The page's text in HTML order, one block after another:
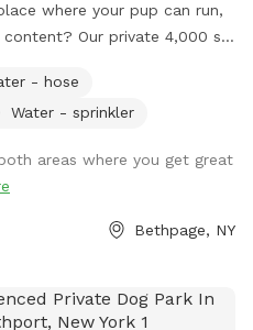
where your pup can run,
Our private 4,000 sq.
relaxing in a peaceful
both dogs and their
🌳 **Shaded area beneath
cool on warmer days 🪑
where you can sit back and
bags** for your
- hose
Water - sprinkler
areas where you get great
Bethpage, NY